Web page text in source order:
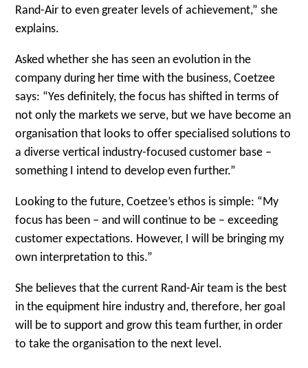
Rand-Air to even greater levels of achievement,” she
explains.
Asked whether she has seen an evolution in the
company during her time with the business, Coetzee
says: “Yes definitely, the focus has shifted in terms of
not only the markets we serve, but we have become an
organisation that looks to offer specialised solutions to
a diverse vertical industry-focused customer base –
something I intend to develop even further.”
Looking to the future, Coetzee’s ethos is simple: “My
focus has been – and will continue to be – exceeding
customer expectations. However, I will be bringing my
own interpretation to this.”
She believes that the current Rand-Air team is the best
in the equipment hire industry and, therefore, her goal
will be to support and grow this team further, in order
to take the organisation to the next level.